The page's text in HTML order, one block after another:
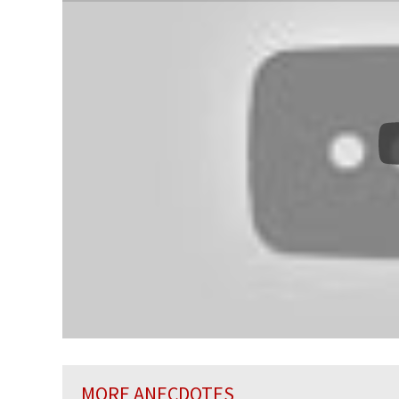
MORE ANECDOTES